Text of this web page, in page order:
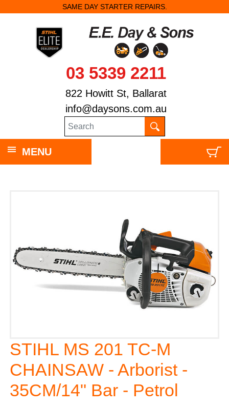
SAME DAY STARTER REPAIRS.
03 5339 2211
822 Howitt St, Ballarat
info@daysons.com.au
MENU
STIHL MS 201 TC-M
CHAINSAW - Arborist -
35CM/14" Bar - Petrol